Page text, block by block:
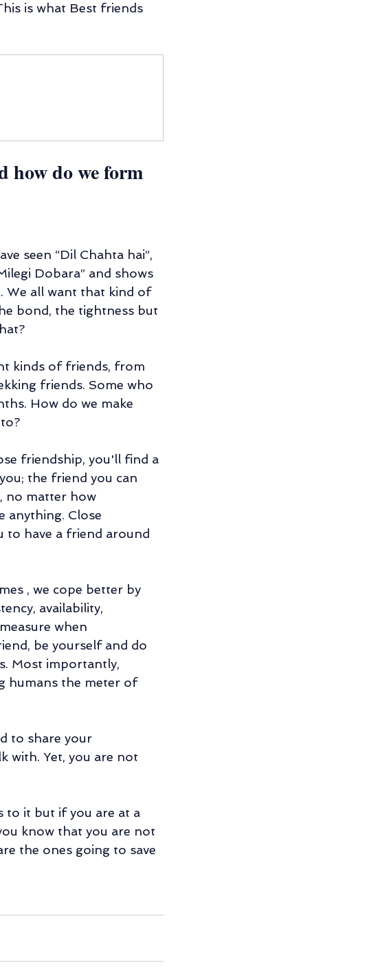
is what Best friends
how do we form
seen “Dil Chahta hai”,
Dobara” and shows
We all want that kind of
bond, the tightness but
kinds of friends, from
friends. Some who
How do we make
friendship, you'll find a
the friend you can
no matter how
anything. Close
to have a friend around
, we cope better by
availability,
when
be yourself and do
Most importantly,
humans the meter of
to share your
with. Yet, you are not
to it but if you are at a
know that you are not
the ones going to save